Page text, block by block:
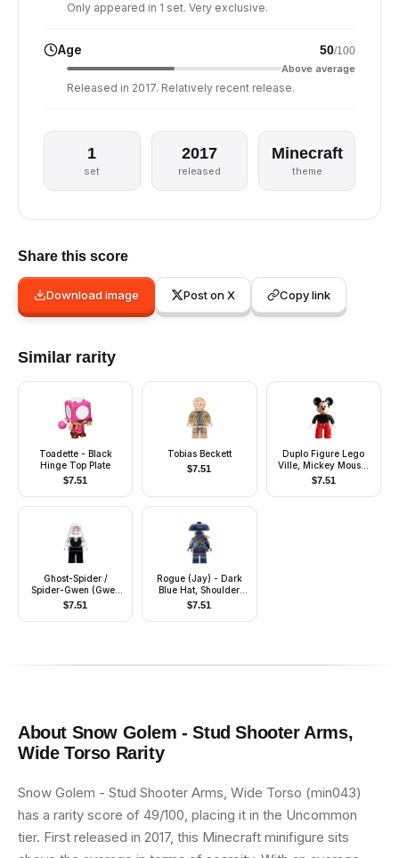
Only appeared in 1 set. Very exclusive.
Age 50/100
Above average
Released in 2017. Relatively recent release.
1
set
2017
released
Minecraft
theme
Share this score
Download image Post on X Copy link
Similar rarity
Toadette - Black
Hinge Top Plate
$7.51
Tobias Beckett
$7.51
Duplo Figure Lego
Ville, Mickey Mouse,
Black Plain Shirt
(6538278)
$7.51
Ghost-Spider /
Spider-Gwen (Gwen
Stacy) - Black Legs,
White Hood
$7.51
Rogue (Jay) - Dark
Blue Hat, Shoulder
Armor
$7.51
About Snow Golem - Stud Shooter Arms,
Wide Torso Rarity
Snow Golem - Stud Shooter Arms, Wide Torso (min043)
has a rarity score of 49/100, placing it in the Uncommon
tier. First released in 2017, this Minecraft minifigure sits